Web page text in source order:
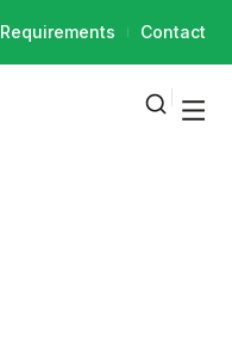
Requirements Contact